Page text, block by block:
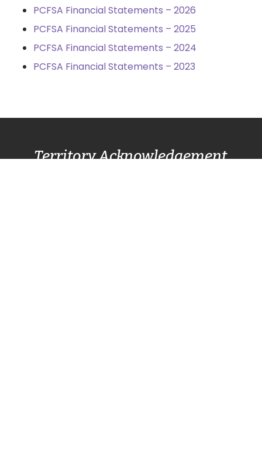
PCFSA Financial Statements – 2026
PCFSA Financial Statements – 2025
PCFSA Financial Statements – 2024
PCFSA Financial Statements – 2023
Territory Acknowledgement